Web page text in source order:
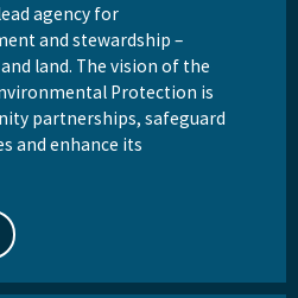
agency for
and stewardship –
land. The vision of the
Protection is
partnerships, safeguard
and enhance its